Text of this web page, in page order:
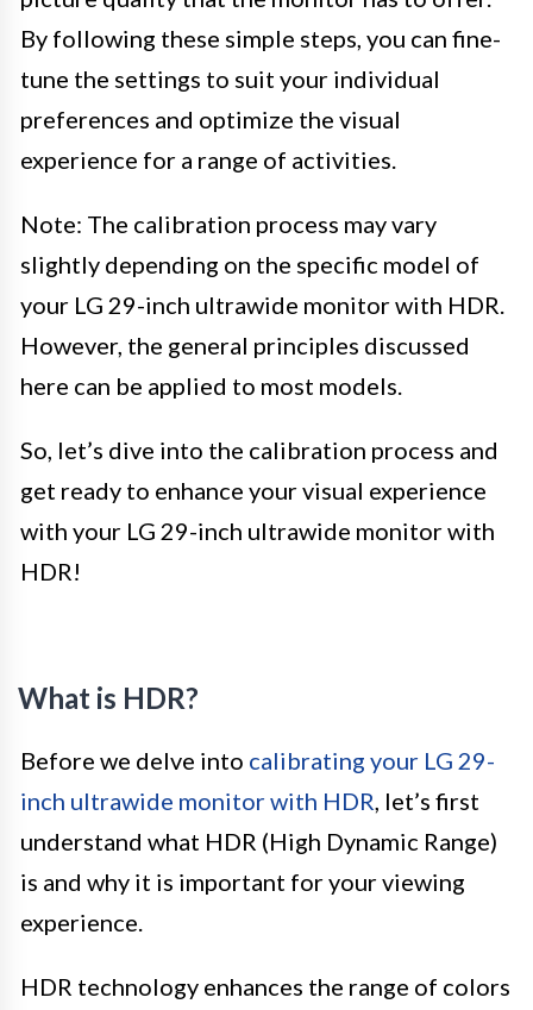
By following these simple steps, you can fine-
tune the settings to suit your individual
preferences and optimize the visual
experience for a range of activities.
Note: The calibration process may vary
slightly depending on the specific model of
your LG 29-inch ultrawide monitor with HDR.
However, the general principles discussed
here can be applied to most models.
So, let’s dive into the calibration process and
get ready to enhance your visual experience
with your LG 29-inch ultrawide monitor with
HDR!
What is HDR?
Before we delve into calibrating your LG 29-
inch ultrawide monitor with HDR, let’s first
understand what HDR (High Dynamic Range)
is and why it is important for your viewing
experience.
HDR technology enhances the range of colors